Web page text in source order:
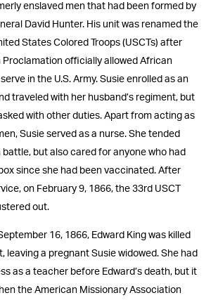
enslaved men that had been formed by
David Hunter. His unit was renamed the
States Colored Troops (USCTs) after
Proclamation officially allowed African
in the U.S. Army. Susie enrolled as an
traveled with her husband’s regiment, but
with other duties. Apart from acting as
Susie served as a nurse. She tended
but also cared for anyone who had
since she had been vaccinated. After
on February 9, 1866, the 33rd USCT
out.
16, 1866, Edward King was killed
leaving a pregnant Susie widowed. She had
as a teacher before Edward’s death, but it
the American Missionary Association